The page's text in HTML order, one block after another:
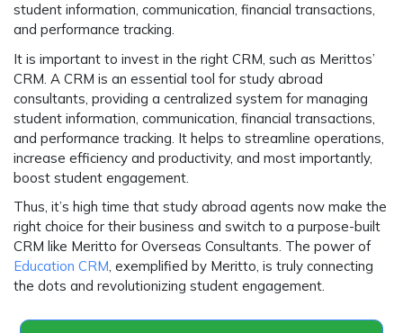
student information, communication, financial transactions,
and performance tracking.
It is important to invest in the right CRM, such as Merittos’
CRM. A CRM is an essential tool for study abroad
consultants, providing a centralized system for managing
student information, communication, financial transactions,
and performance tracking. It helps to streamline operations,
increase efficiency and productivity, and most importantly,
boost student engagement.
Thus, it’s high time that study abroad agents now make the
right choice for their business and switch to a purpose-built
CRM like Meritto for Overseas Consultants. The power of
Education CRM, exemplified by Meritto, is truly connecting
the dots and revolutionizing student engagement.